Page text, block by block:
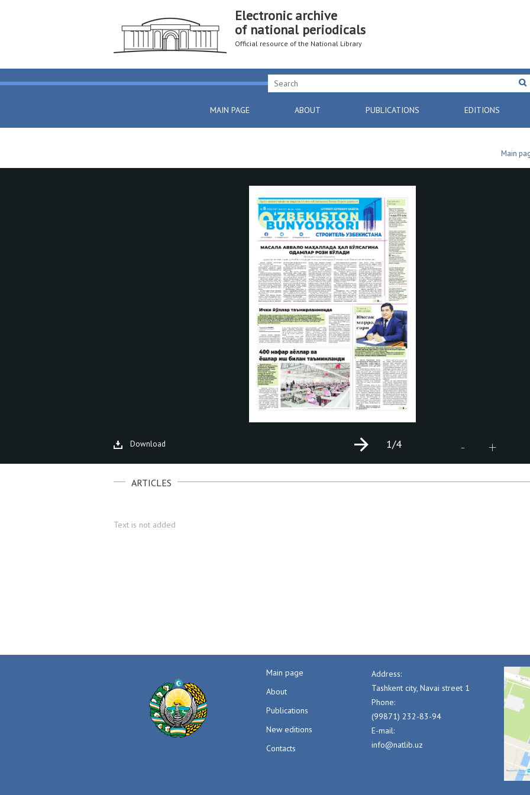
Electronic archive
of national periodicals
Official resource of the National Library
MAIN PAGE ABOUT PUBLICATIONS EDITIONS
Main
Download - +
1/4
ARTICLES
Text is not added
Main page
About
Publications
New editions
Contacts
Address:
Tashkent city, Navai street 1
Phone:
(99871) 232-83-94
E-mail:
info@natlib.uz